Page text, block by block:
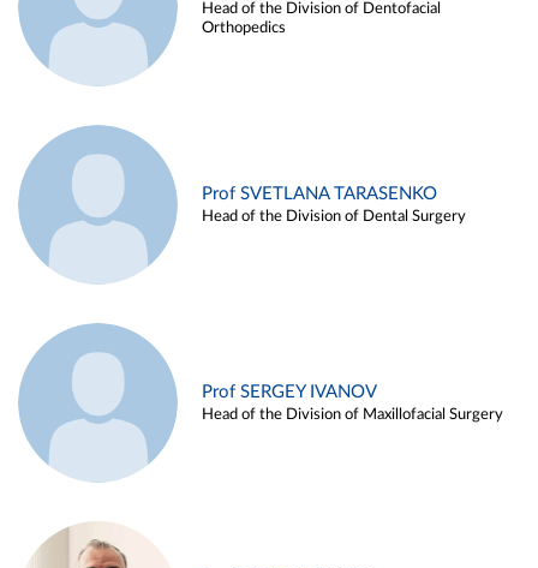
Head of the Division of Dentofacial
Orthopedics
Prof SVETLANA TARASENKO
Head of the Division of Dental Surgery
Prof SERGEY IVANOV
Head of the Division of Maxillofacial Surgery